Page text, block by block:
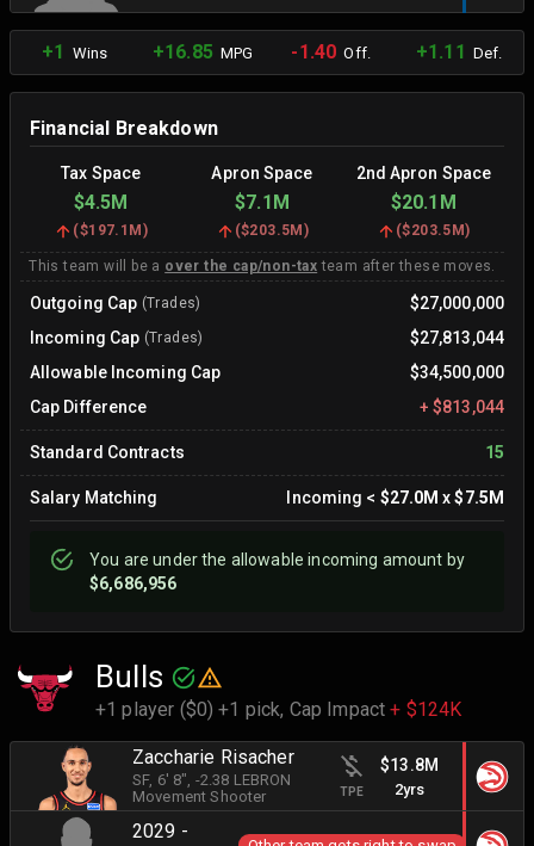
+1 Wins +16.85 MPG -1.40 Off. +1.11 Def.
Financial Breakdown
Tax Space Apron Space 2nd Apron Space
$4.5M $7.1M $20.1M
($197.1M ) ($203.5M ) ($203.5M)
This team will be a over the cap/non-tax team after these moves.
Outgoing Cap (Trades)
$27,000,000
Incoming Cap (Trades)
$27,813,044
Allowable Incoming Cap
$34,500,000
Cap Difference
+$813,044
Standard Contracts 15
Salary Matching Incoming < $27.0M x$7.5M
You areunderthe allowable incoming amount by
$6,686,956
Bulls
+1 player ($0) +1 pick, Cap Impact+ $124K
Zaccharie Risacher
SF, 6' 8" , -2.38 LEBRON
Movement Shooter
TPE
$13.8M
2yrs
2029 -